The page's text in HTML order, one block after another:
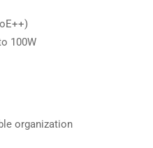
100W
organization